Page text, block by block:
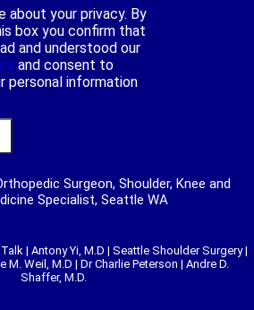
about your privacy. By
box you confirm that
and understood our
and consent to
personal information
Surgeon, Shoulder, Knee and
Specialist, Seattle WA
|Antony Yi, M.D |Seattle Shoulder Surgery|
M. Weil, M.D |Dr Charlie Peterson |Andre D.
Shaffer, M.D.